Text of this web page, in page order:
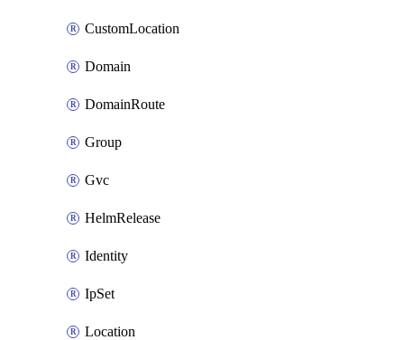
CustomLocation
Domain
DomainRoute
Group
Gvc
HelmRelease
Identity
IpSet
Location